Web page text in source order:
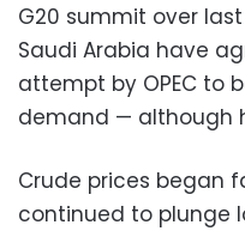
G20 summit over
Saudi Arabia have
attempt by OPEC to
demand — although
Crude prices began
continued to plunge